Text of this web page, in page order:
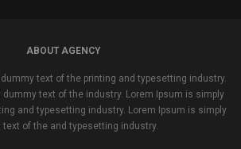
ABOUT AGENCY
text of the printing and typesetting industry.
dummy text of the industry. Lorem Ipsum is simply
and typesetting industry. Lorem Ipsum is simply
text of the and typesetting industry.